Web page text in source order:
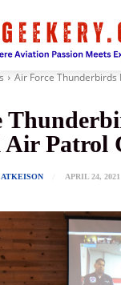
Air Force Thunderbirds
Patrol
APRIL 24, 2021